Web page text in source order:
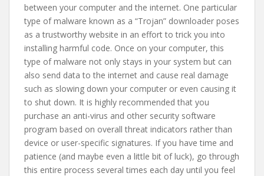
between your computer and the internet. One particular
type of malware known as a “Trojan” downloader poses
as a trustworthy website in an effort to trick you into
installing harmful code. Once on your computer, this
type of malware not only stays in your system but can
also send data to the internet and cause real damage
such as slowing down your computer or even causing it
to shut down. It is highly recommended that you
purchase an anti-virus and other security software
program based on overall threat indicators rather than
device or user-specific signatures. If you have time and
patience (and maybe even a little bit of luck), go through
this entire process several times each day until you feel